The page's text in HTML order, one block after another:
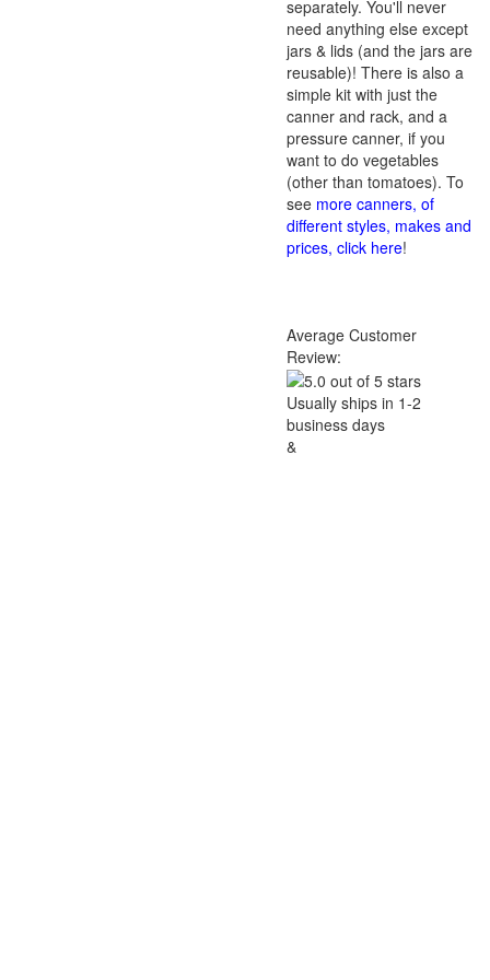
separately. You'll never
need anything else except
jars & lids (and the jars are
reusable)! There is also a
simple kit with just the
canner and rack, and a
pressure canner, if you
want to do vegetables
(other than tomatoes). To
see more canners, of
different styles, makes and
prices, click here!
Average Customer
Review:
Usually ships in 1-2
business days
&